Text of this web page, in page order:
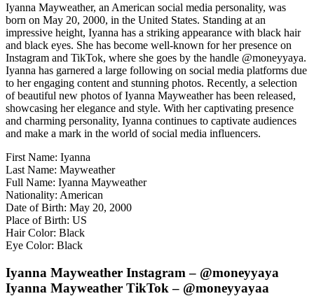
Iyanna Mayweather, an American social media personality, was
born on May 20, 2000, in the United States. Standing at an
impressive height, Iyanna has a striking appearance with black hair
and black eyes. She has become well-known for her presence on
Instagram and TikTok, where she goes by the handle @moneyyaya.
Iyanna has garnered a large following on social media platforms due
to her engaging content and stunning photos. Recently, a selection
of beautiful new photos of Iyanna Mayweather has been released,
showcasing her elegance and style. With her captivating presence
and charming personality, Iyanna continues to captivate audiences
and make a mark in the world of social media influencers.
First Name: Iyanna
Last Name: Mayweather
Full Name: Iyanna Mayweather
Nationality: American
Date of Birth: May 20, 2000
Place of Birth: US
Hair Color: Black
Eye Color: Black
Iyanna Mayweather Instagram – @moneyyaya
Iyanna Mayweather TikTok – @moneyyayaa